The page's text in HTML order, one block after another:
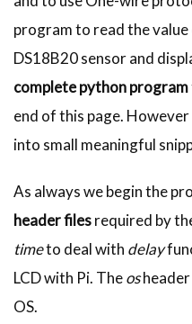
program to read the
DS18B20 sensor and
complete python program
end of this page.
into small meaningful
As always we begin the
header filesrequired by
timeto deal with delay
LCD with Pi. Theosheader
OS.